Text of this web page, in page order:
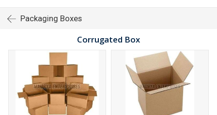
Packaging Boxes
Corrugated Box